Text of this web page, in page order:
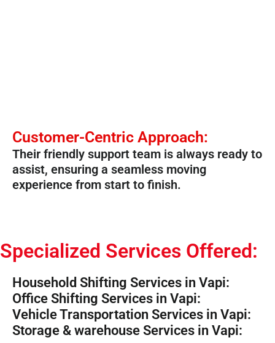
Customer-Centric Approach:
Their friendly support team is always ready to
assist, ensuring a seamless moving
experience from start to finish.
Specialized Services Offered:
Household Shifting Services in Vapi:
Office Shifting Services in Vapi:
Vehicle Transportation Services in Vapi:
Storage & warehouse Services in Vapi: